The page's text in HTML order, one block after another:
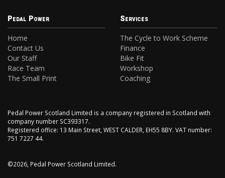
Pedal Power
Home
Contact Us
Our Staff
Race Team
The Small Print
Services
The Cycle to Work Scheme
Finance
Bike Fit
Workshop
Coaching
Pedal Power Scotland Limited is a company registered in Scotland with
company number SC393317.
Registered office: 13 Main Street, WEST CALDER, EH55 8BY. VAT number:
751 7227 44.
©2026, Pedal Power Scotland Limited.